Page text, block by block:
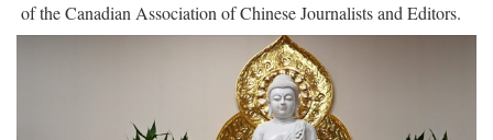
of the Canadian Association of Chinese Journalists and Editors.